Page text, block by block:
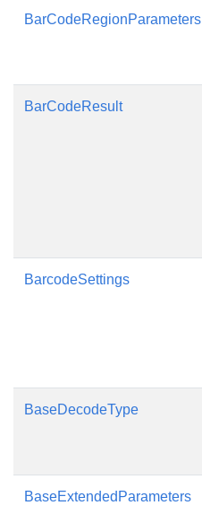
BarCodeRegionParameters
BarCodeResult
BarcodeSettings
BaseDecodeType
BaseExtendedParameters